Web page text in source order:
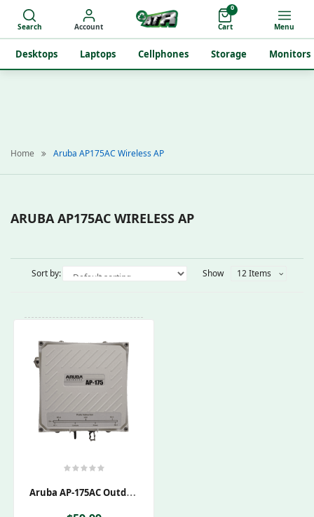
Desktops Laptops Cellphones Storage Monitors
Search Account
0
Cart Menu
Home Aruba AP175AC Wireless AP
ARUBA AP175AC WIRELESS AP
Sort by: Show 12 Items
A
Ruba AP-175AC Outdoor Wireless Access Point